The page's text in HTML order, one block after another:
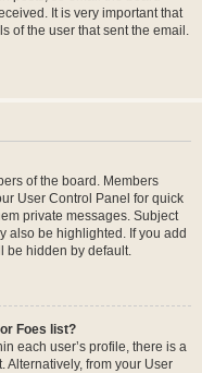
It is very important that
of the user that sent the email.
of the board. Members
User Control Panel for quick
private messages. Subject
also be highlighted. If you add
be hidden by default.
Foes list?
each user’s profile, there is a
Alternatively, from your User